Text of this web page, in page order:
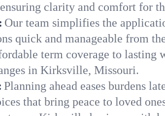
clarity and comfort for
Our team simplifies the
quick and manageable from
term coverage to lasting
in Kirksville, Missouri.
Planning ahead eases burdens
that bring peace to loved